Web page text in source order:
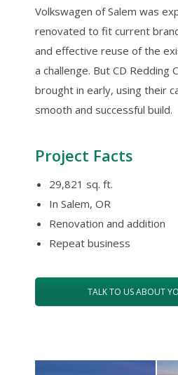
Volkswagen of Salem was
renovated to fit current
and effective reuse of the
a challenge. But CD Redding
brought in early, using their
smooth and successful build.
Project Facts
29,821 sq. ft.
In Salem, OR
Renovation and addition
Repeat business
TALK TO US ABOUT